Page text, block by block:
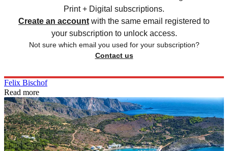
Print + Digital subscriptions.
Create an account with the same email registered to
your subscription to unlock access.
Not sure which email you used for your subscription?
Contact us
Felix Bischof
Read more